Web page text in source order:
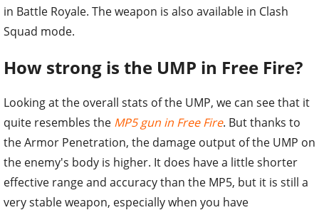
in Battle Royale. The weapon is also available in Clash
Squad mode.
How strong is the UMP in Free Fire?
Looking at the overall stats of the UMP, we can see that it
quite resembles the MP5 gun in Free Fire. But thanks to
the Armor Penetration, the damage output of the UMP on
the enemy's body is higher. It does have a little shorter
effective range and accuracy than the MP5, but it is still a
very stable weapon, especially when you have